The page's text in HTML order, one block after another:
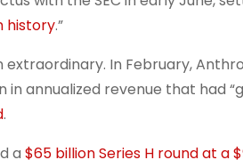
history.”
In February,
in annualized revenue that had
.
a $65 billion Series H round at a